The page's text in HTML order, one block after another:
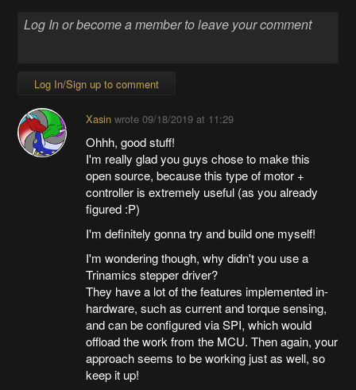
Log In/Sign up to comment
Xasinwrote 09/18/2019 at 11:29
Ohhh, good stuff!
I'm really glad you guys chose to make this
open source, because this type of motor +
controller is extremely useful (as you already
figured :P)
I'm definitely gonna try and build one myself!
I'm wondering though, why didn't you use a
Trinamics stepper driver?
They have a lot of the features implemented in-
hardware, such as current and torque sensing,
and can be configured via SPI, which would
offload the work from the MCU. Then again, your
approach seems to be working just as well, so
keep it up!